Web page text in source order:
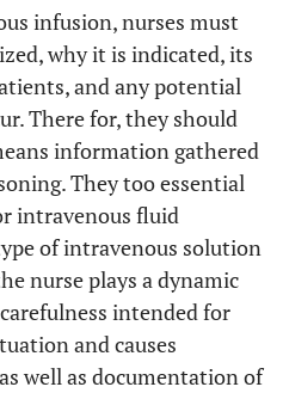
infusion, nurses must
why it is indicated, its
and any potential
There for, they should
information gathered
They too essential
intravenous fluid
of intravenous solution
nurse plays a dynamic
intended for
and causes
well as documentation of